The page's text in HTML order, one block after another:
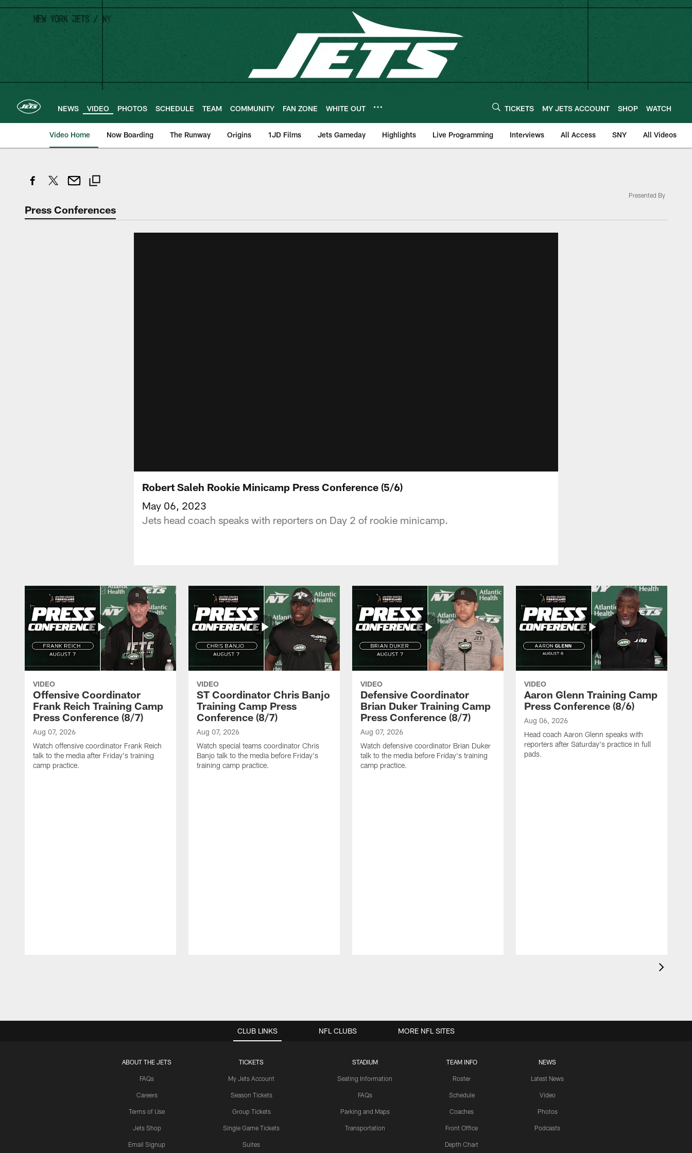
Skip
main
content
NEWS VIDEO PHOTOS SCHEDULE TEAM COMMUNITY FAN ZONE WHITE OUT TICKETS MY JETS ACCOUNT SHOP WATCH
Video Home Now Boarding The Runway Origins 1JD Films Jets Gameday Highlights Live Programming Interviews All Access SNY All Videos
Press Conferences
Presented By
Robert Saleh Rookie Minicamp Press Conference (5/6)
May 06, 2023
Jets head coach speaks with reporters on Day 2 of rookie minicamp.
VIDEO
Offensive Coordinator
Frank Reich Training Camp
Press Conference (8/7)
Aug 07, 2026
Watch offensive coordinator Frank Reich
talk to the media after Friday's training
camp practice.
VIDEO
ST Coordinator Chris Banjo
Training Camp Press
Conference (8/7)
Aug 07, 2026
Watch special teams coordinator Chris
Banjo talk to the media before Friday's
training camp practice.
VIDEO
Defensive Coordinator
Brian Duker Training Camp
Press Conference (8/7)
Aug 07, 2026
Watch defensive coordinator Brian Duker
talk to the media before Friday's training
camp practice.
VIDEO
Aaron Glenn Training Camp
Press Conference (8/6)
Aug 06, 2026
Head coach Aaron Glenn speaks with
reporters after Saturday's practice in full
pads.
CLUB LINKS
ABOUT THE JETS
FAQs
Careers
Terms of Use
Jets Shop
Email Signup
TICKETS
My Jets Account
Season Tickets
Group Tickets
Single Game Tickets
Suites
STADIUM
Seating Information
FAQs
Parking and Maps
Transportation
TEAM INFO
Roster
Schedule
Coaches
Front Office
Depth Chart
NEWS
Latest News
Video
Photos
Podcasts
NFL CLUBS MORE NFL SITES